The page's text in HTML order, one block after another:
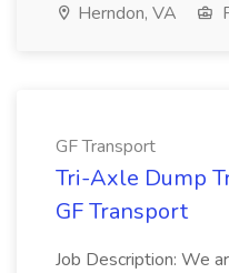
Herndon, VA
GF Transport
Tri-Axle Dump
GF Transport
Job Description: We